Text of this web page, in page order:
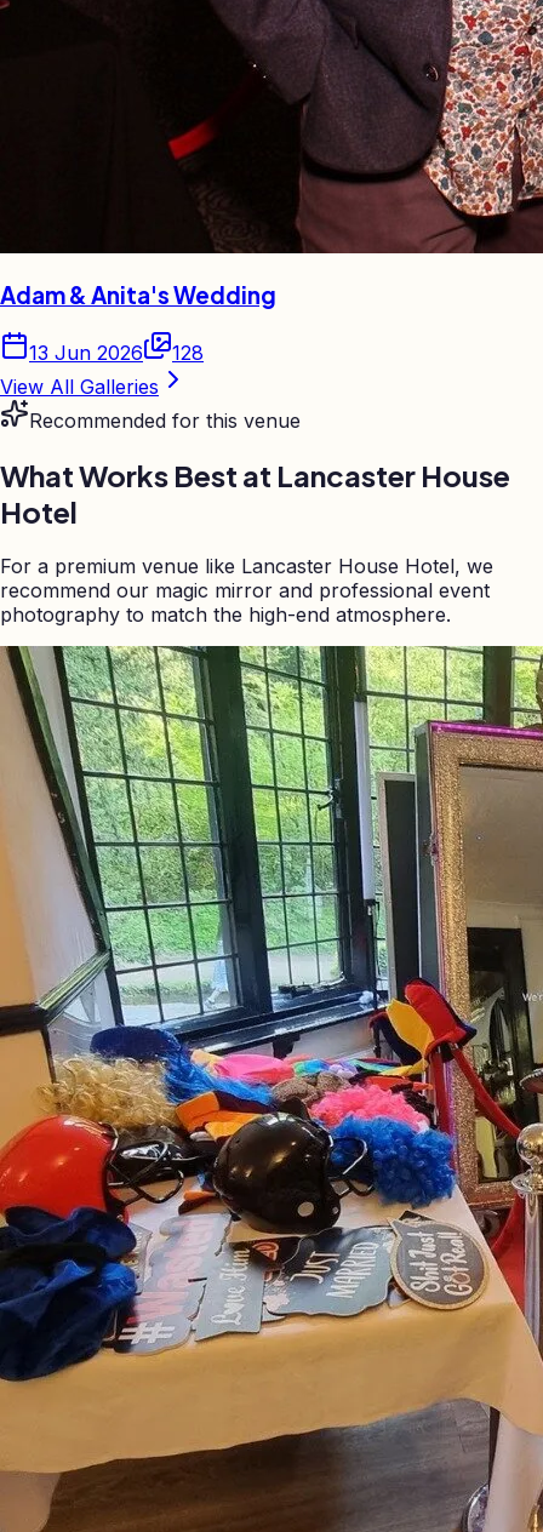
Adam & Anita's Wedding
13 Jun 2026
128
View All Galleries
Recommended for this venue
What Works Best at Lancaster House
Hotel
For a premium venue like Lancaster House Hotel, we
recommend our magic mirror and professional event
photography to match the high-end atmosphere.